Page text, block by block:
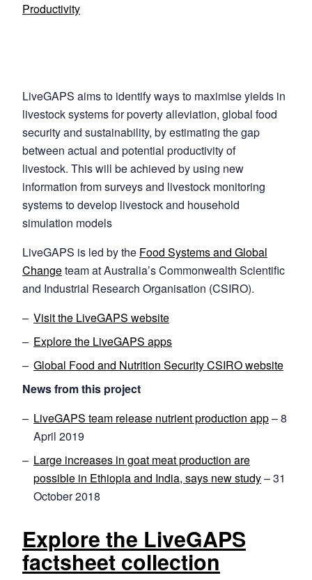
Productivity
LiveGAPS aims to identify ways to maximise yields in
livestock systems for poverty alleviation, global food
security and sustainability, by estimating the gap
between actual and potential productivity of
livestock. This will be achieved by using new
information from surveys and livestock monitoring
systems to develop livestock and household
simulation models
LiveGAPS is led by the Food Systems and Global
Changeteam at Australia’s Commonwealth Scientific
and Industrial Research Organisation (CSIRO).
Visit the LiveGAPS website
Explore the LiveGAPS apps
Global Food and Nutrition Security CSIRO website
News from this project
LiveGAPS team release nutrient production app– 8
April 2019
Large increases in goat meat production are
possible in Ethiopia and India, says new study– 31
October 2018
Explore the LiveGAPS
factsheet collection